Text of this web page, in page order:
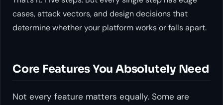
cases, attack vectors, and design decisions that
determine whether your platform works or falls apart.
Core Features You Absolutely Need
Not every feature matters equally. Some are